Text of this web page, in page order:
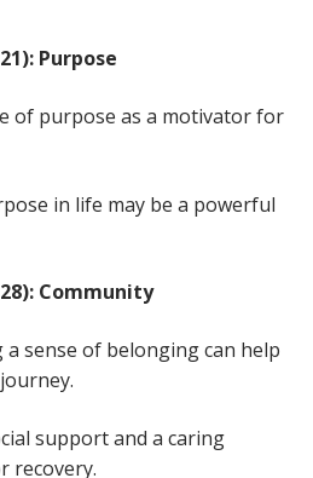
Purpose
of purpose as a motivator for
in life may be a powerful
Community
sense of belonging can help
support and a caring
recovery.